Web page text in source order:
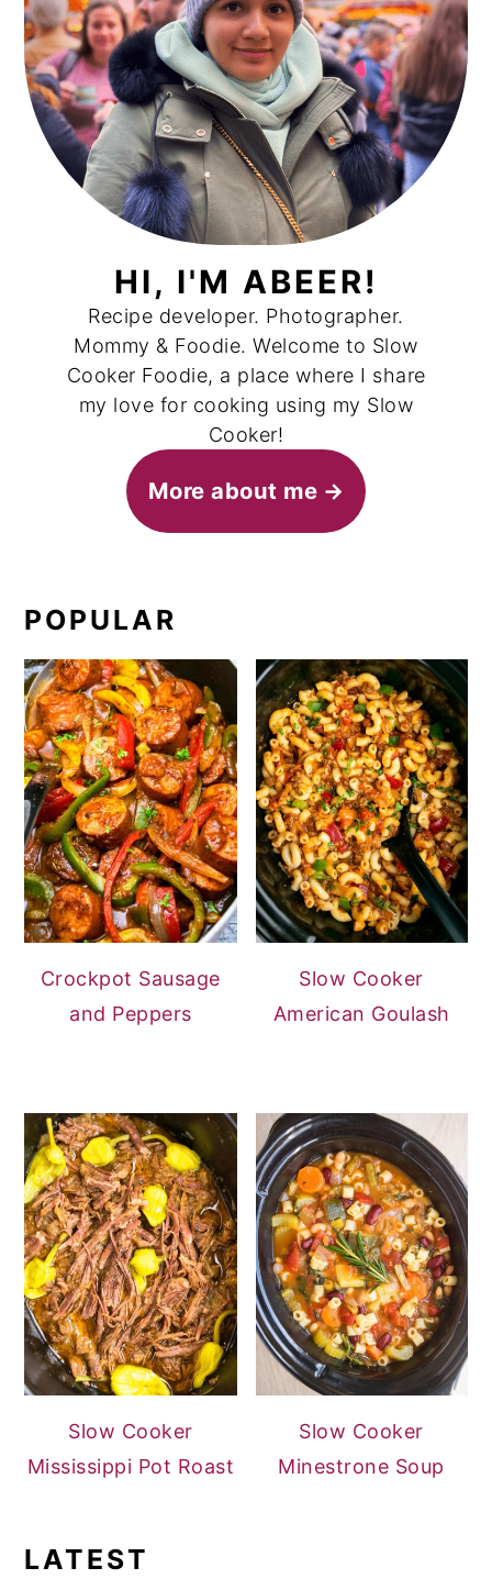
HI, I'M ABEER!
Recipe developer. Photographer.
Mommy & Foodie. Welcome to Slow
Cooker Foodie, a place where I share
my love for cooking using my Slow
Cooker!
More about me
POPULAR
Crockpot Sausage
and Peppers
Slow Cooker
American Goulash
Slow Cooker
Mississippi Pot Roast
Slow Cooker
Minestrone Soup
LATEST